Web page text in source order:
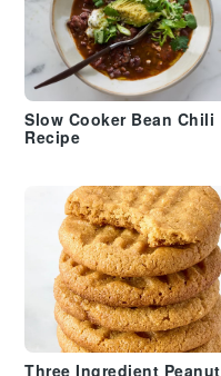
Slow Cooker Bean Chili
Recipe